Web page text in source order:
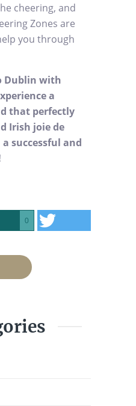
cheering, and
Zones are
you through
Dublin with
a
that perfectly
Irish joie de
successful and
0